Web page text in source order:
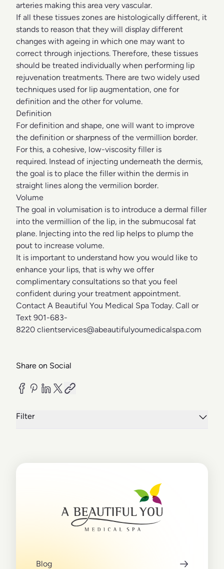
Filter
arteries making this area very vascular.
If all these tissues zones are histologically different, it
stands to reason that they will display different
changes with ageing in which one may want to
correct through injections. Therefore, these tissues
should be treated individually when performing lip
rejuvenation treatments. There are two widely used
techniques used for lip augmentation, one for
definition and the other for volume.
Definition
For definition and shape, one will want to improve
the definition or sharpness of the vermillion border.
For this, a cohesive, low-viscosity filler is
required. Instead of injecting underneath the dermis,
the goal is to place the filler within the dermis in
straight lines along the vermilion border.
Volume
The goal in volumisation is to introduce a dermal filler
into the vermillion of the lip, in the submucosal fat
plane. Injecting into the red lip helps to plump the
pout to increase volume.
It is important to understand how you would like to
enhance your lips, that is why we offer
complimentary consultations so that you feel
confident during your treatment appointment.
Contact A Beautiful You Medical Spa Today. Call or
Text 901-683-
8220 clientservices@abeautifulyoumedicalspa.com
Share on Social
Blog